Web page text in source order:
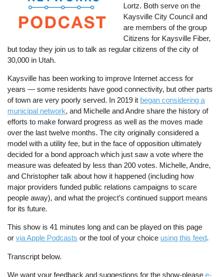
Lortz. Both serve on the
Kaysville City Council and
are members of the group
Citizens for Kaysville Fiber,
but today they join us to talk as regular citizens of the city of
30,000 in Utah.
Kaysville has been working to improve Internet access for
years — some residents have good connectivity, but other parts
of town are very poorly served. In 2019 it began considering a
municipal network, and Michelle and Andre share the history of
efforts to make forward progress as well as the moves made
over the last twelve months. The city originally considered a
model with a utility fee, but in the face of opposition ultimately
decided for a bond approach which just saw a vote where the
measure was defeated by less than 200 votes. Michelle, Andre,
and Christopher talk about how it happened (including how
major providers funded public relations campaigns to scare
people away), and what the project’s continued support means
for its future.
This show is 41 minutes long and can be played on this page
orvia Apple Podcasts or the tool of your choice using this feed.
Transcript below.
We want your feedback and suggestions for the show-pleasee-